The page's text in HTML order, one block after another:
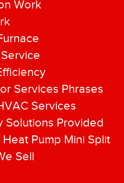
Work
Services Phrases
Services
Solutions Provided
Pump Mini Split
Sell